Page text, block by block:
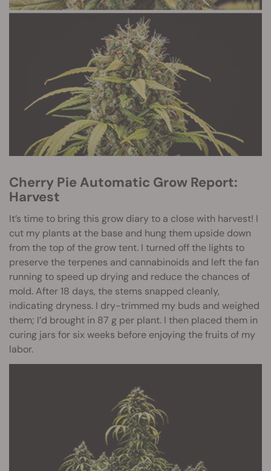
Cherry Pie Automatic Grow Report:
Harvest
It’s time to bring this grow diary to a close with harvest! I
cut my plants at the base and hung them upside down
from the top of the grow tent. I turned off the lights to
preserve the terpenes and cannabinoids and left the fan
running to speed up drying and reduce the chances of
mold. After 18 days, the stems snapped cleanly,
indicating dryness. I dry-trimmed my buds and weighed
them; I’d brought in 87 g per plant. I then placed them in
curing jars for six weeks before enjoying the fruits of my
labor.